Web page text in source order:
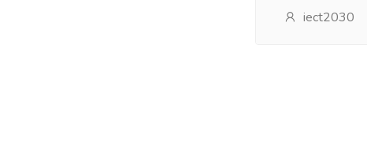
iect2030